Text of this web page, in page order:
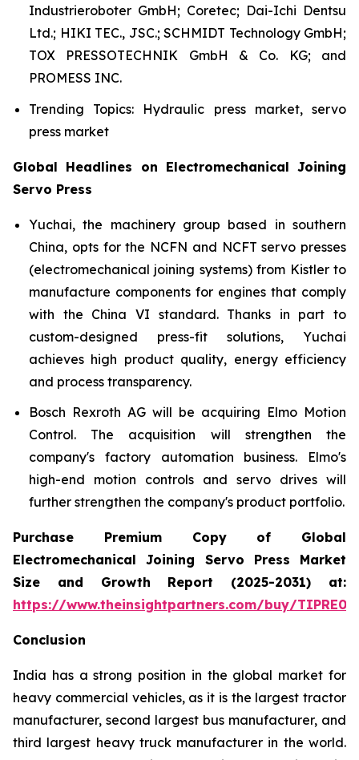
Industrieroboter GmbH; Coretec; Dai-Ichi Dentsu
Ltd.; HIKI TEC., JSC.; SCHMIDT Technology GmbH;
TOX PRESSOTECHNIK GmbH & Co. KG; and
PROMESS INC.
Trending Topics: Hydraulic press market, servo
press market
Global Headlines on Electromechanical Joining
Servo Press
Yuchai, the machinery group based in southern
China, opts for the NCFN and NCFT servo presses
(electromechanical joining systems) from Kistler to
manufacture components for engines that comply
with the China VI standard. Thanks in part to
custom-designed press-fit solutions, Yuchai
achieves high product quality, energy efficiency
and process transparency.
Bosch Rexroth AG will be acquiring Elmo Motion
Control. The acquisition will strengthen the
company's factory automation business. Elmo's
high-end motion controls and servo drives will
further strengthen the company's product portfolio.
Purchase Premium Copy of Global
Electromechanical Joining Servo Press Market
Size and Growth Report (2025-2031) at:
https://www.theinsightpartners.com/buy/
Conclusion
India has a strong position in the global market for
heavy commercial vehicles, as it is the largest tractor
manufacturer, second largest bus manufacturer, and
third largest heavy truck manufacturer in the world.